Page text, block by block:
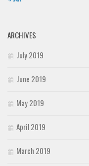
ARCHIVES
July 2019
June 2019
May 2019
April 2019
March 2019